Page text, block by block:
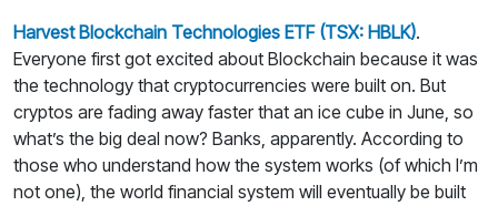
Harvest Blockchain Technologies ETF (TSX: HBLK).
Everyone first got excited about Blockchain because it was
the technology that cryptocurrencies were built on. But
cryptos are fading away faster that an ice cube in June, so
what’s the big deal now? Banks, apparently. According to
those who understand how the system works (of which I’m
not one), the world financial system will eventually be built